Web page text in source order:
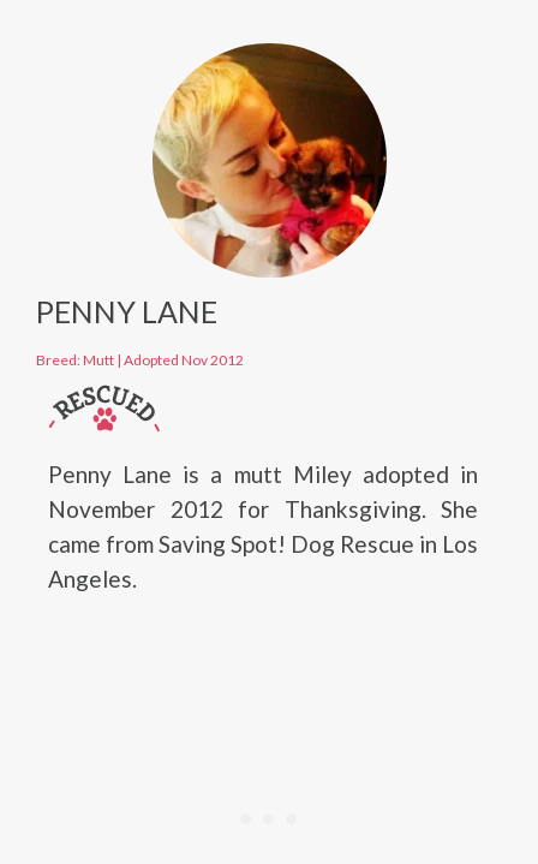
PENNY LANE
Breed: Mutt | Adopted Nov 2012
Penny Lane is a mutt Miley adopted in
November 2012 for Thanksgiving. She
came from Saving Spot! Dog Rescue in Los
Angeles.